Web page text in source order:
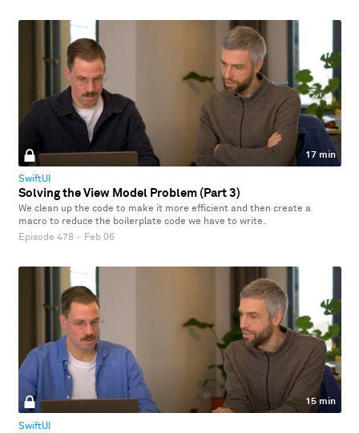
17 min
SwiftUI
Solving the View Model Problem (Part 3)
We clean up the code to make it more efficient and then create a
macro to reduce the boilerplate code we have to write.
Episode 478 · Feb 06
15 min
SwiftUI